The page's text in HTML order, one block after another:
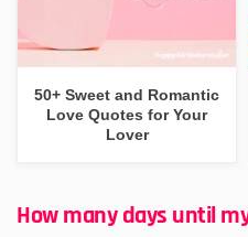
50+ Sweet and Romantic
Love Quotes for Your
Lover
How many days until